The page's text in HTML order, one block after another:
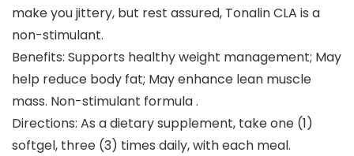
make you jittery, but rest assured, Tonalin CLA is a
non-stimulant.
Benefits: Supports healthy weight management; May
help reduce body fat; May enhance lean muscle
mass. Non-stimulant formula .
Directions: As a dietary supplement, take one (1)
softgel, three (3) times daily, with each meal.